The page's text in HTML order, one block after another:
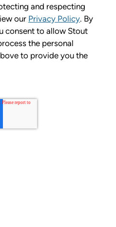
and respecting
our Privacy Policy. By
consent to allow Stout
the personal
to provide you the